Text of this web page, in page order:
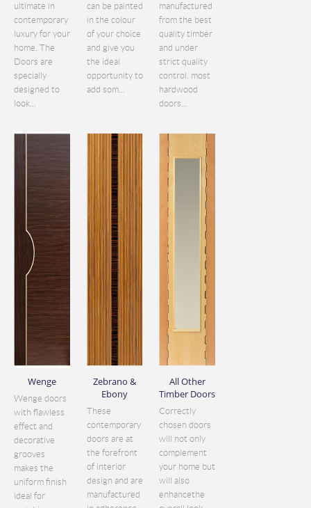
ultimate in
contemporary
luxury for your
home. The
Doors are
specially
designed to
look...
can be painted
in the colour
of your choice
and give you
the ideal
opportunity to
add som...
manufactured
from the best
quality timber
and under
strict quality
control. most
hardwood
doors...
Wenge
Wenge doors
with flawless
effect and
decorative
grooves
makes the
uniform finish
ideal for
Zebrano &
Ebony
These
contemporary
doors are at
the forefront
of interior
design and are
manufactured
All Other
Timber Doors
Correctly
chosen doors
will not only
complement
your home but
will also
enhancethe